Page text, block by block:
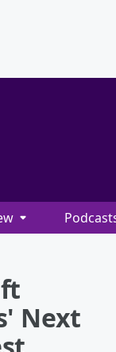
Next